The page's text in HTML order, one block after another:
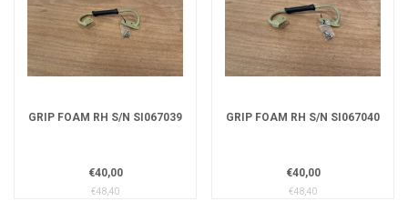
GRIP FOAM RH S/N SI067039
€40,00
€48,40
GRIP FOAM RH S/N SI067040
€40,00
€48,40